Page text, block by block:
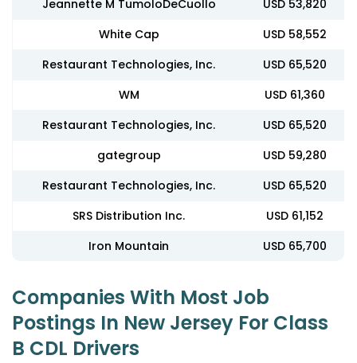
Jeannette M TumoloDeCuollo
USD 53,820
White Cap
USD 58,552
Restaurant Technologies, Inc.
USD 65,520
WM
USD 61,360
Restaurant Technologies, Inc.
USD 65,520
gategroup
USD 59,280
Restaurant Technologies, Inc.
USD 65,520
SRS Distribution Inc.
USD 61,152
Iron Mountain
USD 65,700
Companies With Most Job
Postings In New Jersey For Class
B CDL Drivers